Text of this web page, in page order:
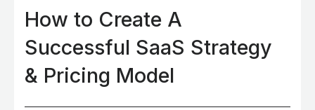
How to Create A
Successful SaaS Strategy
& Pricing Model